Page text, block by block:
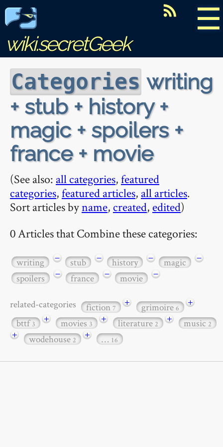
☰
wiki.secretGeek
Categories writing
+ stub + history +
magic + spoilers +
france + movie
(See also: all categories,featured
categories,featured articles, all articles.
Sort articles byname, created, edited)
0 Articles that Combine these categories:
writing − stub − history − magic
−
spoilers
− france − movie −
related-categories fiction7 + grimoire6
+
bttf3 + movies3 + literature2 + music2
+ wodehouse2 + … 16